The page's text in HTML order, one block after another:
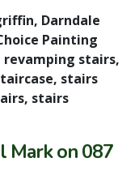
Darndale
Painting
stairs,
stairs
stairs
Mark on 087